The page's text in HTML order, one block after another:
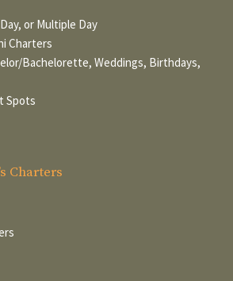
or Multiple Day
Charters
Bachelorette, Weddings, Birthdays,
Spots
Charters